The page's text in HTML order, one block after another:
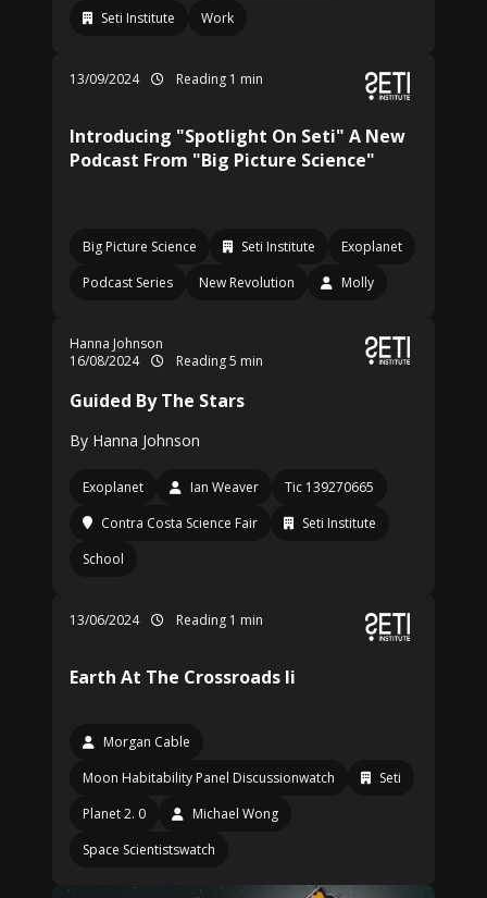
Seti Institute
Work
13/09/2024 Reading 1 min
Introducing "Spotlight On Seti" A New
Podcast From "Big Picture Science"
Big Picture Science Seti Institute
Exoplanet
Podcast Series
New Revolution Molly
Hanna Johnson
16/08/2024
Reading 5 min
Guided By The Stars
By Hanna Johnson
Exoplanet Ian Weaver
Tic 139270665
Contra Costa Science Fair
Seti Institute
School
13/06/2024 Reading 1 min
Earth At The Crossroads Ii
Morgan Cable
Moon Habitability Panel Discussionwatch
Seti
Planet 2. 0
Michael Wong
Space Scientistswatch